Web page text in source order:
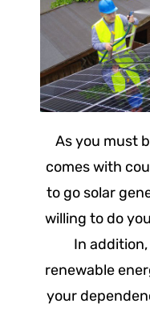
As you must
comes with
to go solar
willing to do
In
renewable
your